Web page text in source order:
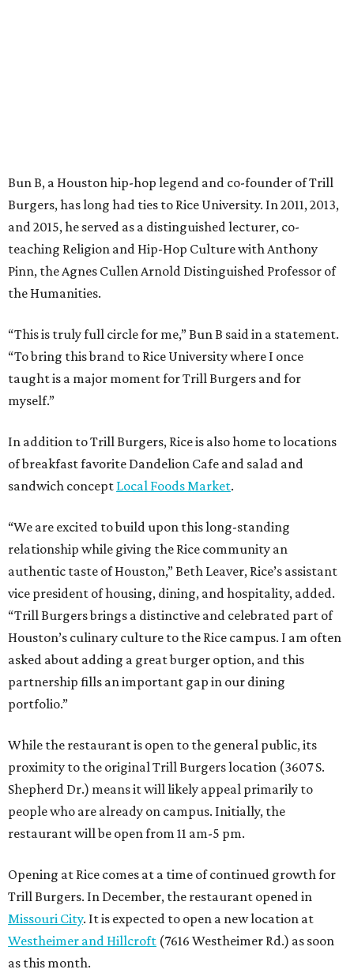
Bun B, a Houston hip-hop legend and co-founder of Trill
Burgers, has long had ties to Rice University. In 2011, 2013,
and 2015, he served as a distinguished lecturer, co-
teaching Religion and Hip-Hop Culture with Anthony
Pinn, the Agnes Cullen Arnold Distinguished Professor of
the Humanities.
“This is truly full circle for me,” Bun B said in a statement.
“To bring this brand to Rice University where I once
taught is a major moment for Trill Burgers and for
myself.”
In addition to Trill Burgers, Rice is also home to locations
of breakfast favorite Dandelion Cafe and salad and
sandwich concept Local Foods Market.
“We are excited to build upon this long-standing
relationship while giving the Rice community an
authentic taste of Houston,” Beth Leaver, Rice’s assistant
vice president of housing, dining, and hospitality, added.
“Trill Burgers brings a distinctive and celebrated part of
Houston’s culinary culture to the Rice campus. I am often
asked about adding a great burger option, and this
partnership fills an important gap in our dining
portfolio.”
While the restaurant is open to the general public, its
proximity to the original Trill Burgers location (3607 S.
Shepherd Dr.) means it will likely appeal primarily to
people who are already on campus. Initially, the
restaurant will be open from 11 am-5 pm.
Opening at Rice comes at a time of continued growth for
Trill Burgers. In December, the restaurant opened in
Missouri City. It is expected to open a new location at
Westheimer and Hillcroft (7616 Westheimer Rd.) as soon
as this month.